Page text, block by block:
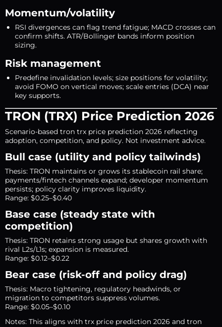
Momentum/volatility
RSI divergences can flag trend fatigue; MACD crosses can
confirm shifts. ATR/Bollinger bands inform position
sizing.
Risk management
Predefine invalidation levels; size positions for volatility;
avoid FOMO on vertical moves; scale entries (DCA) near
key supports.
TRON (TRX) Price Prediction 2026
Scenario-based tron trx price prediction 2026 reflecting
adoption, competition, and policy. Not investment advice.
Bull case (utility and policy tailwinds)
Thesis: TRON maintains or grows its stablecoin rail share;
payments/fintech channels expand; developer momentum
persists; policy clarity improves liquidity.
Range: $0.25–$0.40
Base case (steady state with
competition)
Thesis: TRON retains strong usage but shares growth with
rival L2s/L1s; expansion is measured.
Range: $0.12–$0.22
Bear case (risk-off and policy drag)
Thesis: Macro tightening, regulatory headwinds, or
migration to competitors suppress volumes.
Range: $0.05–$0.10
Notes: This aligns with trx price prediction 2026 and tron